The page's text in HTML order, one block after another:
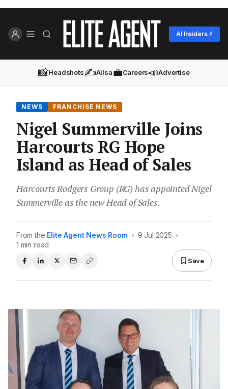
AI Insiders ⚡
📸Headshots✍️Ailsa💼Careers📣Advertise
NEWS FRANCHISE NEWS
Nigel Summerville Joins
Harcourts RG Hope
Island as Head of Sales
Harcourts Rodgers Group (RG) has appointed Nigel
Summerville as the new Head of Sales.
From the Elite Agent News Room • 9 Jul 2025 •
1 min read
Save